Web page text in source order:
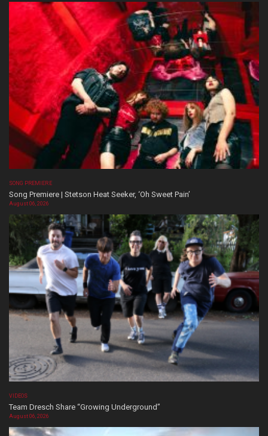
SONG PREMIERE
Song Premiere | Stetson Heat Seeker, ‘Oh Sweet Pain’
August 06, 2026
VIDEOS
Team Dresch Share “Growing Underground”
August 06, 2026